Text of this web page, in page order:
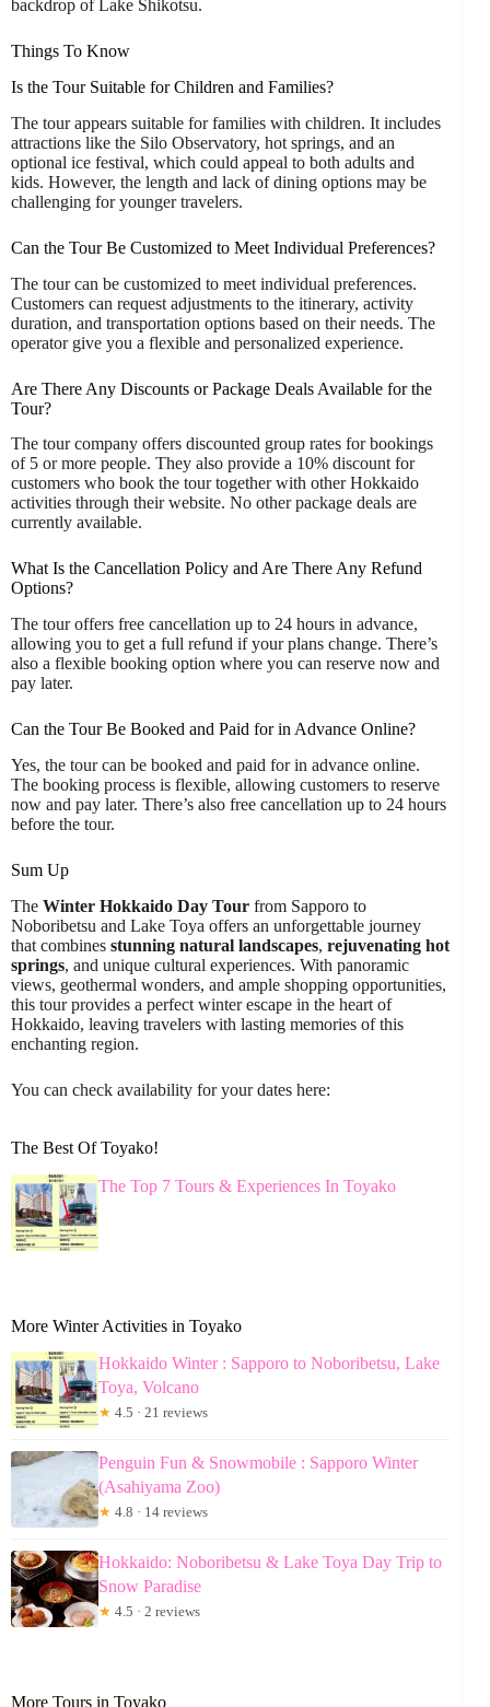
backdrop of Lake Shikotsu.
Things To Know
Is the Tour Suitable for Children and Families?
The tour appears suitable for families with children. It includes
attractions like the Silo Observatory, hot springs, and an
optional ice festival, which could appeal to both adults and
kids. However, the length and lack of dining options may be
challenging for younger travelers.
Can the Tour Be Customized to Meet Individual Preferences?
The tour can be customized to meet individual preferences.
Customers can request adjustments to the itinerary, activity
duration, and transportation options based on their needs. The
operator give you a flexible and personalized experience.
Are There Any Discounts or Package Deals Available for the
Tour?
The tour company offers discounted group rates for bookings
of 5 or more people. They also provide a 10% discount for
customers who book the tour together with other Hokkaido
activities through their website. No other package deals are
currently available.
What Is the Cancellation Policy and Are There Any Refund
Options?
The tour offers free cancellation up to 24 hours in advance,
allowing you to get a full refund if your plans change. There’s
also a flexible booking option where you can reserve now and
pay later.
Can the Tour Be Booked and Paid for in Advance Online?
Yes, the tour can be booked and paid for in advance online.
The booking process is flexible, allowing customers to reserve
now and pay later. There’s also free cancellation up to 24 hours
before the tour.
Sum Up
The Winter Hokkaido Day Tour from Sapporo to
Noboribetsu and Lake Toya offers an unforgettable journey
that combines stunning natural landscapes, rejuvenating hot
springs, and unique cultural experiences. With panoramic
views, geothermal wonders, and ample shopping opportunities,
this tour provides a perfect winter escape in the heart of
Hokkaido, leaving travelers with lasting memories of this
enchanting region.
You can check availability for your dates here:
The Best Of Toyako!
The Top 7 Tours & Experiences In Toyako
More Winter Activities in Toyako
Hokkaido Winter : Sapporo to Noboribetsu, Lake
Toya, Volcano
★ 4.5 · 21 reviews
Penguin Fun & Snowmobile : Sapporo Winter
(Asahiyama Zoo)
★ 4.8 · 14 reviews
Hokkaido: Noboribetsu & Lake Toya Day Trip to
Snow Paradise
★ 4.5 · 2 reviews
More Tours in Toyako